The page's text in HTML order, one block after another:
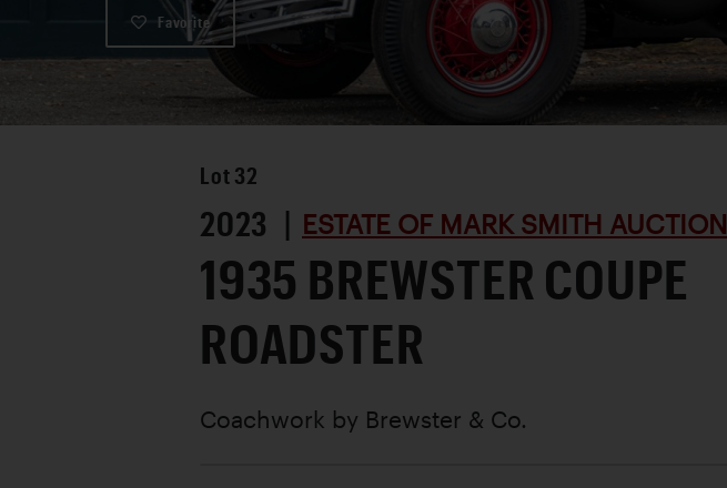
Favorite
Lot 32
2023 | ESTATE OF MARK SMITH AUCTION
1935 BREWSTER COUPE
ROADSTER
Coachwork by Brewster & Co.